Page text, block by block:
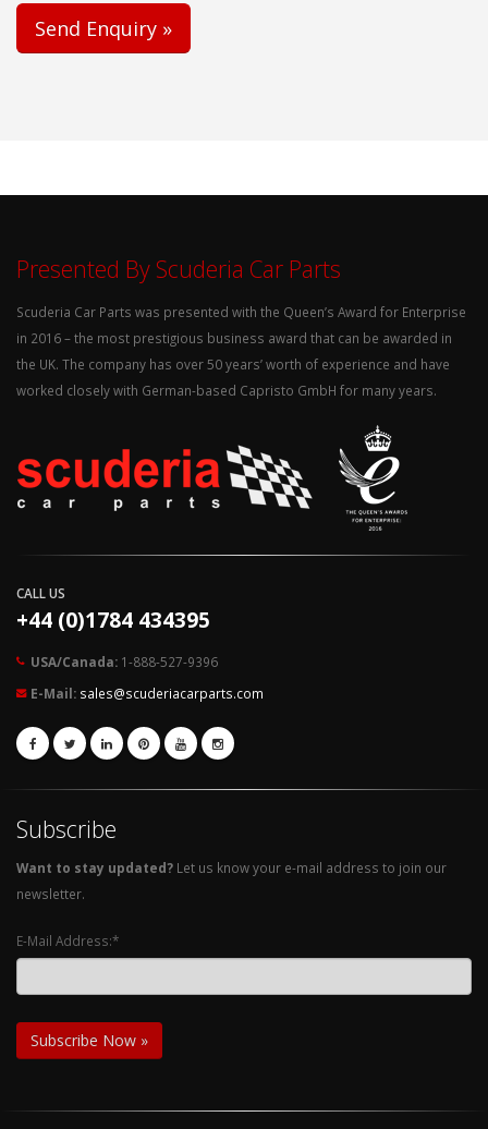
Presented By Scuderia Car Parts
Scuderia Car Parts was presented with the Queen’s Award for Enterprise
in 2016 – the most prestigious business award that can be awarded in
the UK. The company has over 50 years’ worth of experience and have
worked closely with German-based Capristo GmbH for many years.
CALL US
+44 (0)1784 434395
USA/Canada: 1-888-527-9396
E-Mail: sales@scuderiacarparts.com
Subscribe
Want to stay updated? Let us know your e-mail address to join our
newsletter.
E-Mail Address:*